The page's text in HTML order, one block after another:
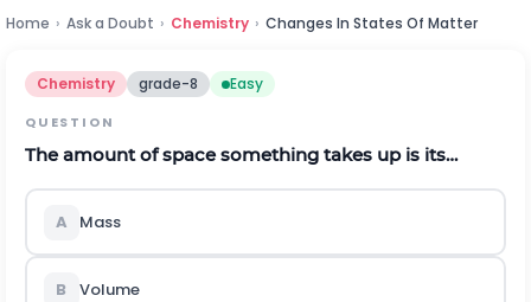
Home › Ask a Doubt › Chemistry › Changes In States Of Matter
Chemistry grade-8 Easy
QUESTION
The amount of space something takes up is its…
A Mass
B Volume